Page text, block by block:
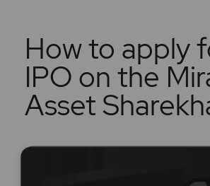
How to apply
IPO on the
Asset